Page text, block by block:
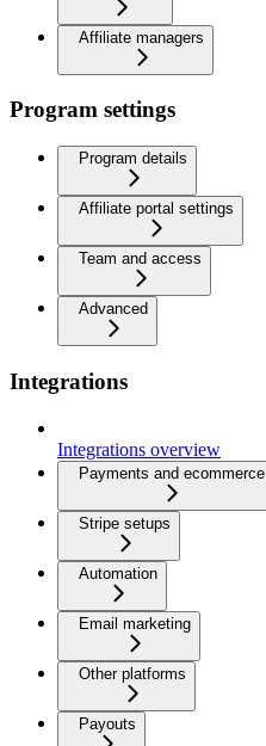
Affiliate managers
Program settings
Program details
Affiliate portal settings
Team and access
Advanced
Integrations
Integrations overview
Payments and ecommerce
Stripe setups
Automation
Email marketing
Other platforms
Payouts